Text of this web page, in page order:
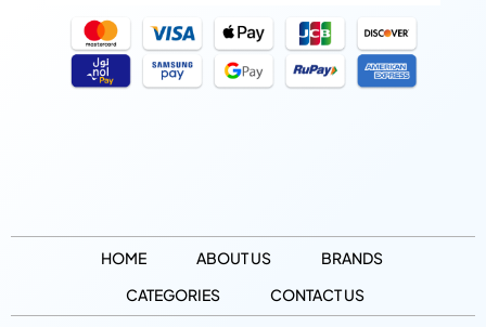
HOME ABOUT US
BRANDS
CATEGORIES
CONTACT US